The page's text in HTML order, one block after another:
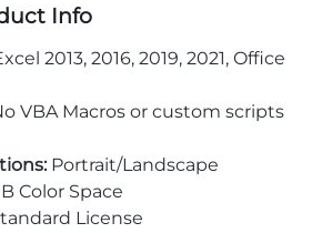
Info
2013, 2016, 2019, 2021, Office
VBA Macros or custom scripts
Portrait/Landscape
Color Space
License